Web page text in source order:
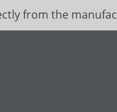
from the